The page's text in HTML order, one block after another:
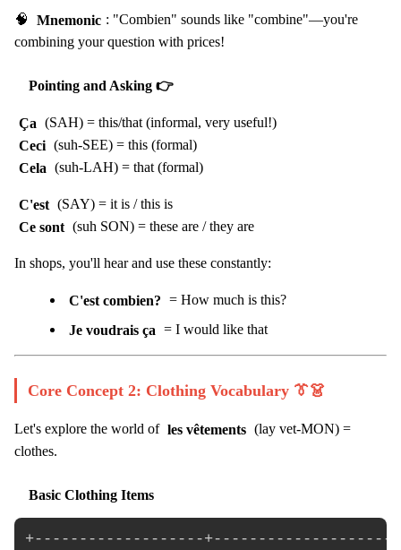
🧠 Mnemonic : "Combien" sounds like "combine"—you're
combining your question with prices!
Pointing and Asking 👉
Ça (SAH) = this/that (informal, very useful!)
Ceci (suh-SEE) = this (formal)
Cela (suh-LAH) = that (formal)
C'est (SAY) = it is / this is
Ce sont (suh SON) = these are / they are
In shops, you'll hear and use these constantly:
C'est combien? = How much is this?
Je voudrais ça = I would like that
Core Concept 2: Clothing Vocabulary 👔👗
Let's explore the world of les vêtements (lay vet-MON) =
clothes.
Basic Clothing Items
+-------------------